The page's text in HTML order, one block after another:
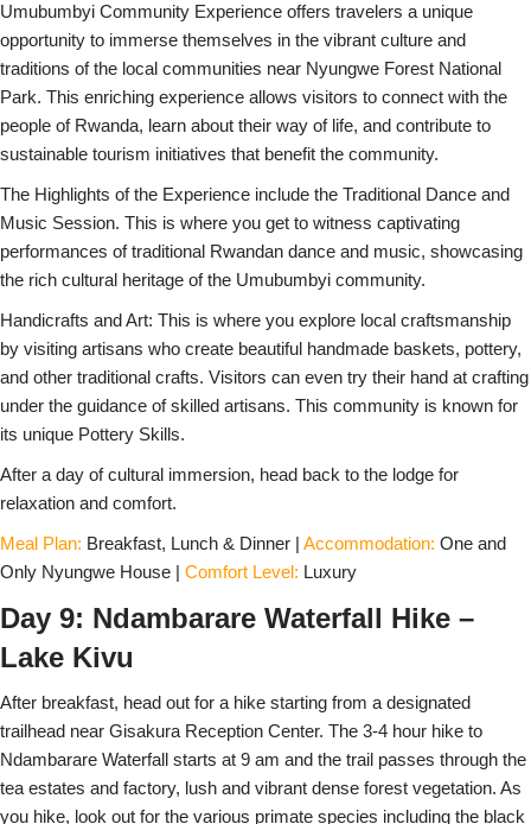
Umubumbyi Community Experience offers travelers a unique
opportunity to immerse themselves in the vibrant culture and
traditions of the local communities near Nyungwe Forest National
Park. This enriching experience allows visitors to connect with the
people of Rwanda, learn about their way of life, and contribute to
sustainable tourism initiatives that benefit the community.
The Highlights of the Experience include the Traditional Dance and
Music Session. This is where you get to witness captivating
performances of traditional Rwandan dance and music, showcasing
the rich cultural heritage of the Umubumbyi community.
Handicrafts and Art: This is where you explore local craftsmanship
by visiting artisans who create beautiful handmade baskets, pottery,
and other traditional crafts. Visitors can even try their hand at crafting
under the guidance of skilled artisans. This community is known for
its unique Pottery Skills.
After a day of cultural immersion, head back to the lodge for
relaxation and comfort.
Meal Plan: Breakfast, Lunch & Dinner | Accommodation: One and
Only Nyungwe House | Comfort Level: Luxury
Day 9: Ndambarare Waterfall Hike –
Lake Kivu
After breakfast, head out for a hike starting from a designated
trailhead near Gisakura Reception Center. The 3-4 hour hike to
Ndambarare Waterfall starts at 9 am and the trail passes through the
tea estates and factory, lush and vibrant dense forest vegetation. As
you hike, look out for the various primate species including the black